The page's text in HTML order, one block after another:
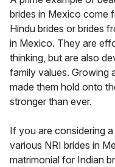
brides in Mexico come
Hindu brides or brides
in Mexico. They are
thinking, but are also
family values. Growing
made them hold onto
stronger than ever.
If you are considering
various NRI brides in
matrimonial for Indian